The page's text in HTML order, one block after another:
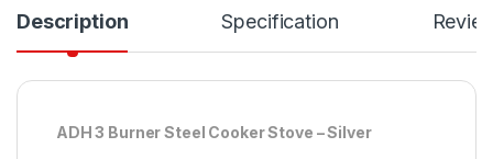
Description Specification
ADH 3 Burner Steel Cooker Stove – Silver